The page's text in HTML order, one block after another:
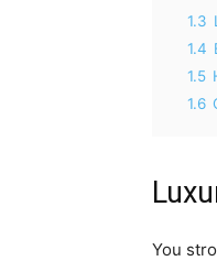
1.3
1.4
1.5
1.6
You